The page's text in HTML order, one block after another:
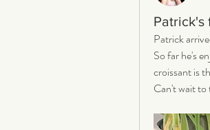
Patrick's
Patrick
So far he's
croissant is
Can't wait to